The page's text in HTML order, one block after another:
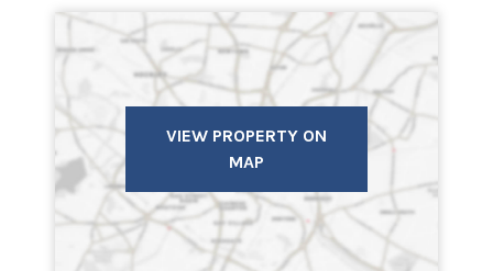
VIEW PROPERTY ON
MAP